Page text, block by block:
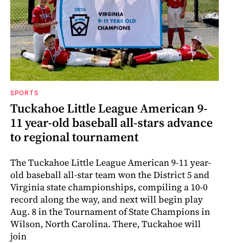
SPORTS
Tuckahoe Little League American 9-
11 year-old baseball all-stars advance
to regional tournament
The Tuckahoe Little League American 9-11 year-
old baseball all-star team won the District 5 and
Virginia state championships, compiling a 10-0
record along the way, and next will begin play
Aug. 8 in the Tournament of State Champions in
Wilson, North Carolina. There, Tuckahoe will
join